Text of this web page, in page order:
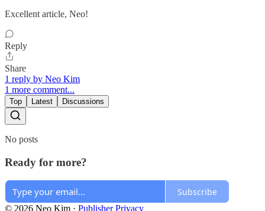
Excellent article, Neo!
Reply
Share
1 reply by Neo Kim
1 more comment...
Top Latest Discussions
No posts
Ready for more?
Subscribe
© 2026 Neo Kim · Publisher Privacy